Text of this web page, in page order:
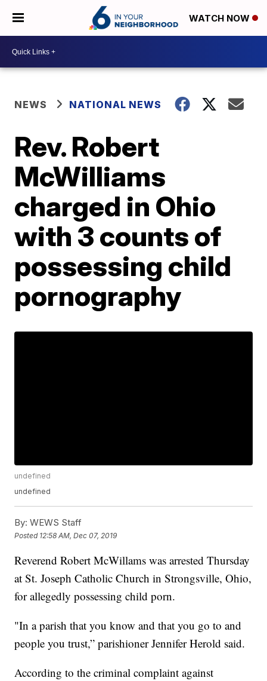
WATCH NOW
NEWS NATIONAL NEWS
Rev. Robert
McWilliams
charged in Ohio
with 3 counts of
possessing child
pornography
undefined
undefined
By: WEWS Staff
Posted 12:58 AM, Dec 07, 2019
Reverend Robert McWillams was arrested Thursday
at St. Joseph Catholic Church in Strongsville, Ohio,
for allegedly possessing child porn.
"In a parish that you know and that you go to and
people you trust,” parishioner Jennifer Herold said.
According to the criminal complaint against